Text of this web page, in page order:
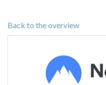
Back to the overview